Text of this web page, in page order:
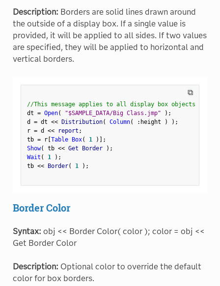
Description: Borders are solid lines drawn around
the outside of a display box. If a single value is
provided, it will be applied to all sides. If two values
are specified, they will be applied to horizontal and
vertical borders.
⧉
//This message applies to all display box objects
dt = Open( "$SAMPLE_DATA/Big Class.jmp" ) ;
d = dt << Distribution( Column( : height ) ) ;
r = d << report ;
tb = r[Table Box( 1 ) ] ;
Show( tb << Get Border ) ;
Wait ( 1 ) ;
tb << Border( 1 ) ;
Border Color
Syntax: obj << Border Color( color ); color = obj <<
Get Border Color
Description: Optional color to override the default
color for box borders.